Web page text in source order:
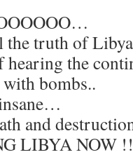
the truth of
hearing the
bombs..
and
LIBYA